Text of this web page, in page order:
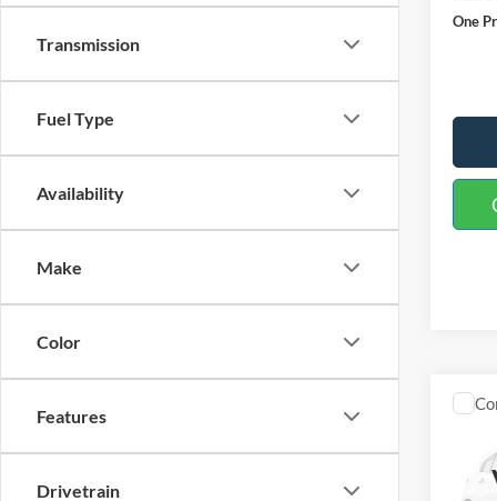
Transmission
Fuel Type
Availability
Make
Color
Features
Drivetrain
One